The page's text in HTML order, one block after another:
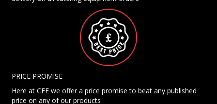
PRICE PROMISE
Here at CEE we offer a price promise to beat any published
price on any of our products